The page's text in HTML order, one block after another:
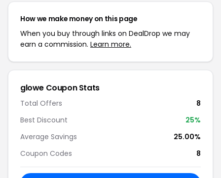
How we make money on this page
When you buy through links on DealDrop we may
earn a commission. Learn more.
glowe Coupon Stats
Total Offers
8
Best Discount
25%
Average Savings
25.00%
Coupon Codes
8